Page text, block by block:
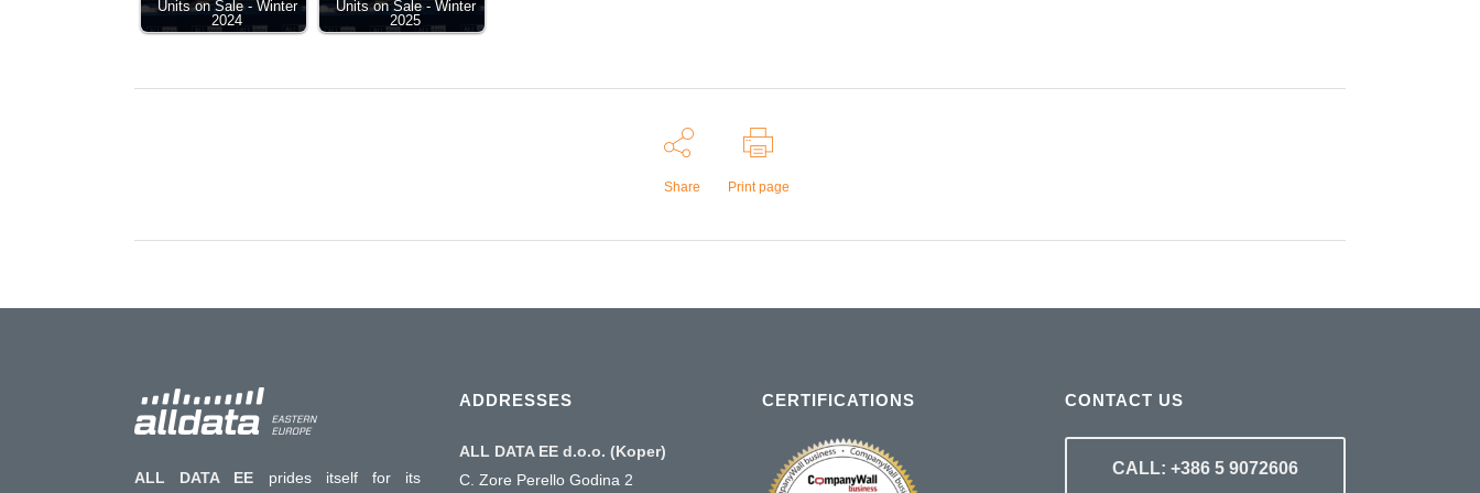
Units on Sale - Winter
2024
Units on Sale - Winter
2025
Share Print page
ALL DATA EE prides itself for its
ADDRESSES
ALL DATA EE d.o.o. (Koper)
C. Zore Perello Godina 2
CERTIFICATIONS CONTACT US
CALL: +386 5 9072606